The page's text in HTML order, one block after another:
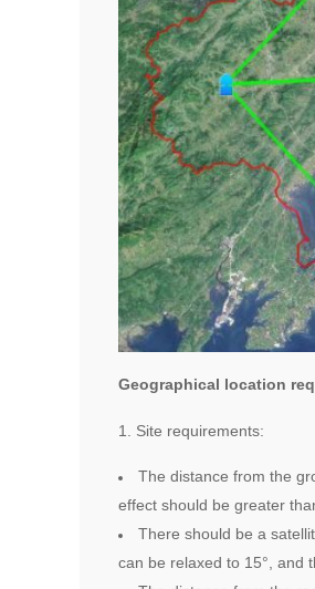
Geographical location
1. Site requirements:
The distance from the
effect should be greater
There should be a
can be relaxed to 15°, and